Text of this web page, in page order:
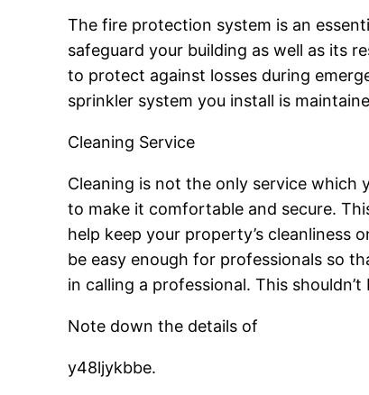
The fire protection system is an
safeguard your building as well as its
to protect against losses during
sprinkler system you install is
Cleaning Service
Cleaning is not the only service which
to make it comfortable and secure.
help keep your property’s cleanliness
be easy enough for professionals so
in calling a professional. This shouldn’t
Note down the details of
y48ljykbbe.